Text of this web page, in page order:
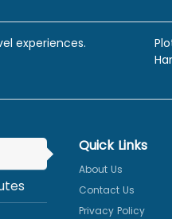
experiences.
Quick Links
About Us
Contact Us
Privacy Policy